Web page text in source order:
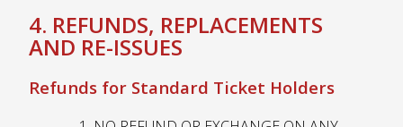
4. REFUNDS, REPLACEMENTS
AND RE-ISSUES
Refunds for Standard Ticket Holders